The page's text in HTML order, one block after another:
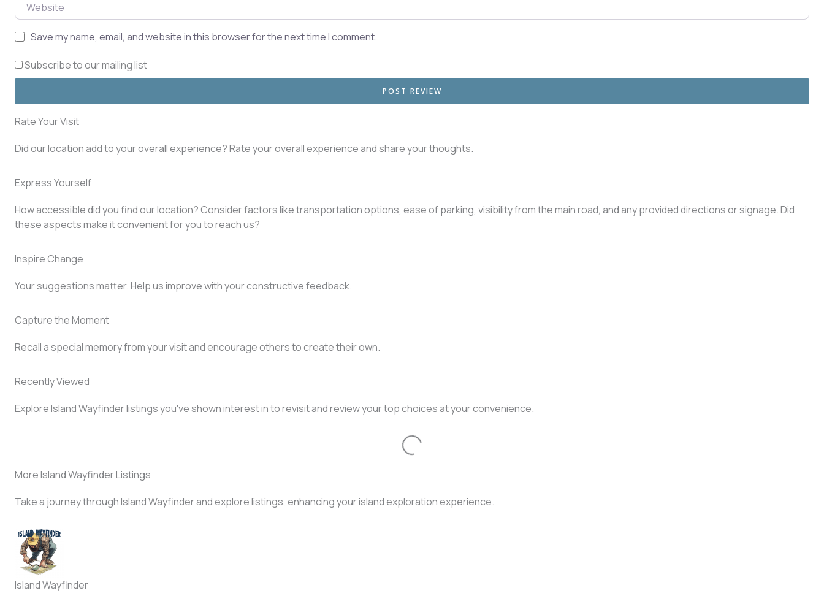
Save my name, email, and website in this browser for the next time I comment.
Subscribe to our mailing list
Rate Your Visit
Did our location add to your overall experience? Rate your overall experience and share your thoughts.
Express Yourself
How accessible did you find our location? Consider factors like transportation options, ease of parking, visibility from the main road, and any provided directions or signage. Did
these aspects make it convenient for you to reach us?
Inspire Change
Your suggestions matter. Help us improve with your constructive feedback.
Capture the Moment
Recall a special memory from your visit and encourage others to create their own.
Recently Viewed
Explore Island Wayfinder listings you've shown interest in to revisit and review your top choices at your convenience.
Loading...
More Island Wayfinder Listings
Take a journey through Island Wayfinder and explore listings, enhancing your island exploration experience.
Island Wayfinder